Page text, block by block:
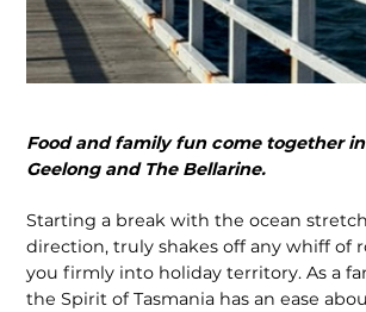
Food and family fun come together
Geelong and The Bellarine.
Starting a break with the ocean
direction, truly shakes off any whiff of
you firmly into holiday territory. As a
the Spirit of Tasmania has an ease